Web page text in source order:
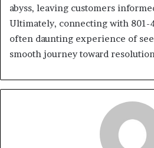
abyss, leaving customers
Ultimately, connecting with 801-
often daunting experience of
smooth journey toward